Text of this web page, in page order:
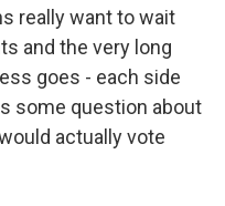
really want to wait
and the very long
goes - each side
some question about
actually vote